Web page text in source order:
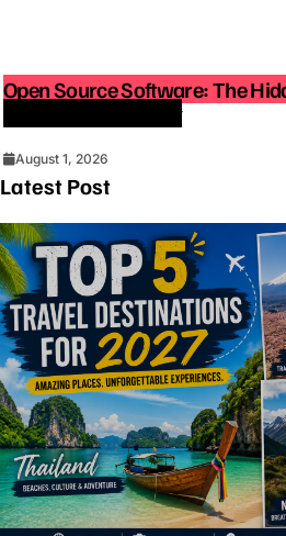
Open Source Software: The
Modern Technology
August 1, 2026
Latest Post